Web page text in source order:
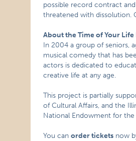
possible record contract
threatened with dissolution.
About the Time of Your Life
In 2004 a group of seniors,
musical comedy that has
actors is dedicated to
creative life at any age.
This project is partially
of Cultural Affairs, and the
National Endowment for the
You canorder tickets now